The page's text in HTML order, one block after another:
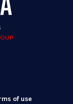
of use